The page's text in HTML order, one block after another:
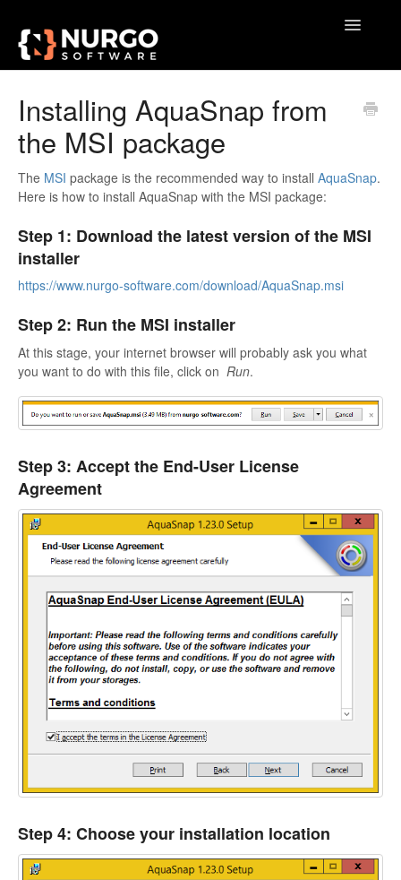
Toggle
VoxAction
GameLibBooster
Installing AquaSnap from
the MSI package
The MSI package is the recommended way to install AquaSnap.
Here is how to install AquaSnap with the MSI package:
Step 1: Download the latest version of the MSI
installer
https://www.nurgo-software.com/download/AquaSnap.msi
Step 2: Run the MSI installer
At this stage, your internet browser will probably ask you what
you want to do with this file, click on Run.
Step 3: Accept the End-User License
Agreement
Step 4: Choose your installation location